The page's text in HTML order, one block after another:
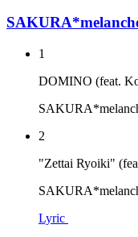
1
DOMINO (feat.
2
"Zettai Ryoiki"
Lyric